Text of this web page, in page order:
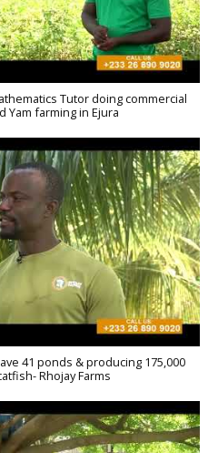
Tutor doing commercial
Yam farming in Ejura
41 ponds & producing 175,000
Rhojay Farms